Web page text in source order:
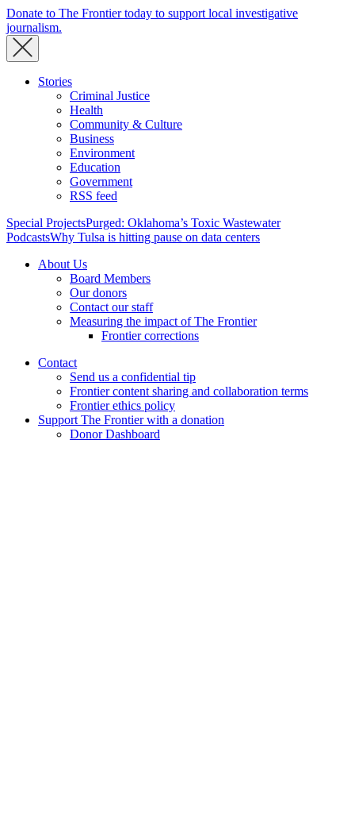
Donate to The Frontier today to support local investigative
journalism.
Stories
Criminal Justice
Health
Community & Culture
Business
Environment
Education
Government
RSS feed
Special ProjectsPurged: Oklahoma’s Toxic Wastewater
PodcastsWhy Tulsa is hitting pause on data centers
About Us
Board Members
Our donors
Contact our staff
Measuring the impact of The Frontier
Frontier corrections
Contact
Send us a confidential tip
Frontier content sharing and collaboration terms
Frontier ethics policy
Support The Frontier with a donation
Donor Dashboard